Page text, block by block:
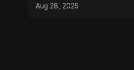
Aug 28, 2025